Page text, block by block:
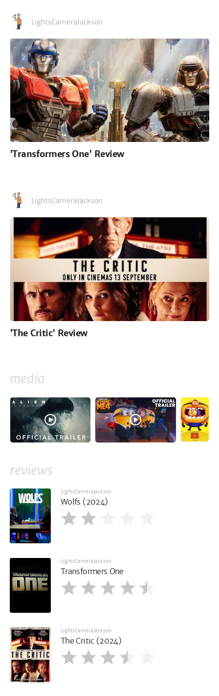
LightsCameraJackson
'Transformers One' Review
LightsCameraJackson
'The Critic' Review
media
reviews
LightsCameraJackson
Wolfs (2024)
LightsCameraJackson
Transformers One
LightsCameraJackson
The Critic (2024)